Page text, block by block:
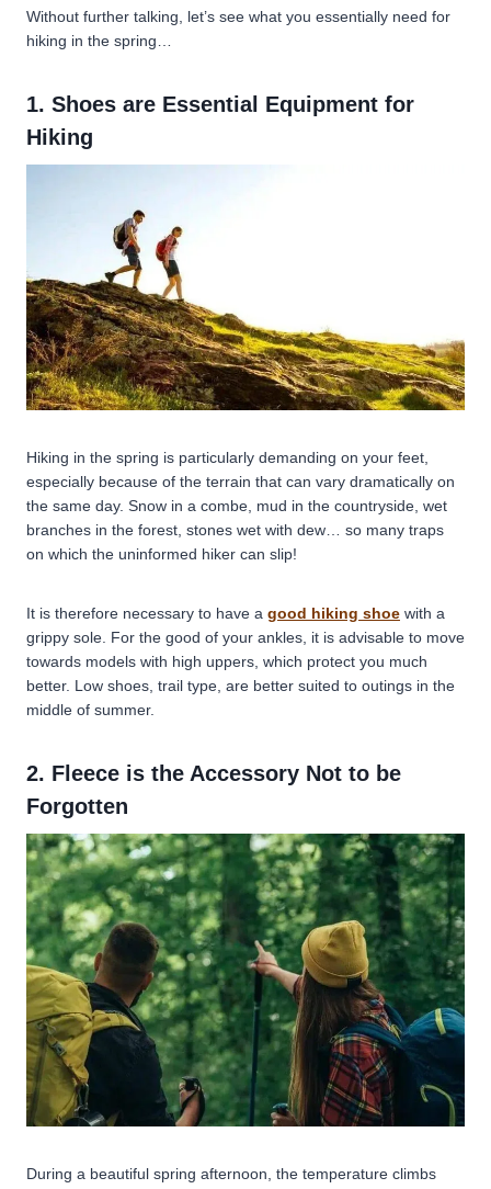
Without further talking, let’s see what you essentially need for
hiking in the spring…
1. Shoes are Essential Equipment for
Hiking
Hiking in the spring is particularly demanding on your feet,
especially because of the terrain that can vary dramatically on
the same day. Snow in a combe, mud in the countryside, wet
branches in the forest, stones wet with dew… so many traps
on which the uninformed hiker can slip!
It is therefore necessary to have a good hiking shoe with a
grippy sole. For the good of your ankles, it is advisable to move
towards models with high uppers, which protect you much
better. Low shoes, trail type, are better suited to outings in the
middle of summer.
2. Fleece is the Accessory Not to be
Forgotten
During a beautiful spring afternoon, the temperature climbs